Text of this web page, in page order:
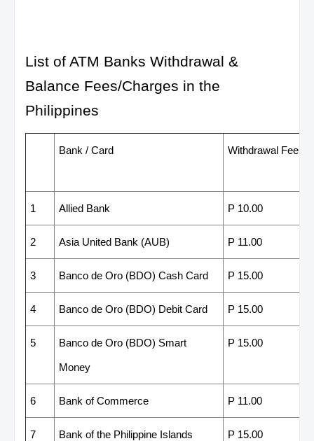
List of ATM Banks Withdrawal &
Balance Fees/Charges in the
Philippines
Bank / Card Withdrawal Fee
1 Allied Bank P 10.00
2 Asia United Bank (AUB) P 11.00
3 Banco de Oro (BDO) Cash Card P 15.00
4 Banco de Oro (BDO) Debit Card P 15.00
5 Banco de Oro (BDO) Smart
Money
P 15.00
6 Bank of Commerce P 11.00
7 Bank of the Philippine Islands P 15.00